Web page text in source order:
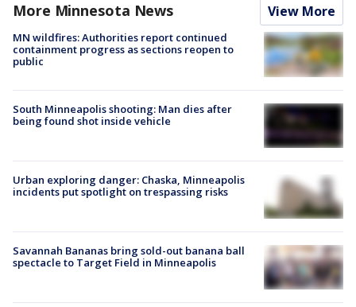
More Minnesota News View More
MN wildfires: Authorities report continued
containment progress as sections reopen to
public
South Minneapolis shooting: Man dies after
being found shot inside vehicle
Urban exploring danger: Chaska, Minneapolis
incidents put spotlight on trespassing risks
Savannah Bananas bring sold-out banana ball
spectacle to Target Field in Minneapolis